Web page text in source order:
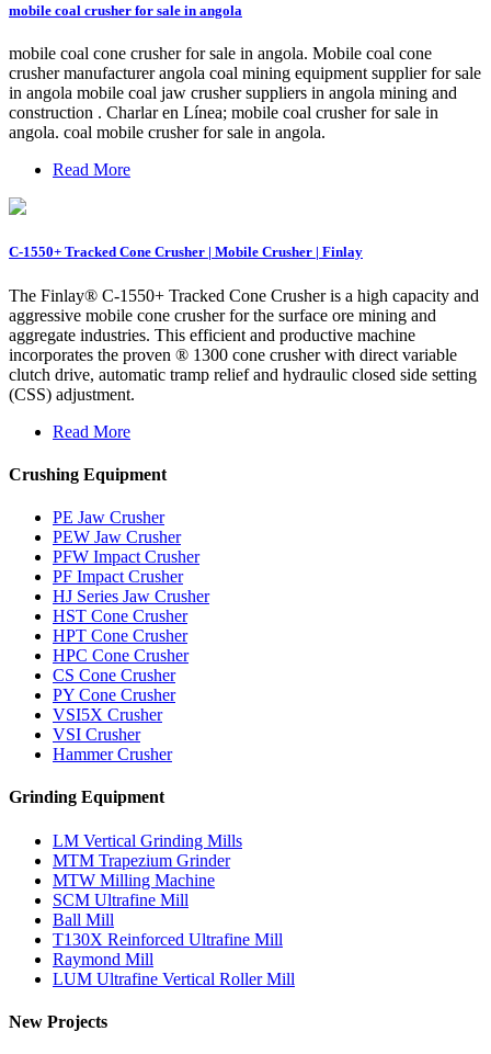
mobile coal crusher for sale in angola
mobile coal cone crusher for sale in angola. Mobile coal cone
crusher manufacturer angola coal mining equipment supplier for sale
in angola mobile coal jaw crusher suppliers in angola mining and
construction . Charlar en Línea; mobile coal crusher for sale in
angola. coal mobile crusher for sale in angola.
Read More
C-1550+ Tracked Cone Crusher | Mobile Crusher | Finlay
The Finlay® C-1550+ Tracked Cone Crusher is a high capacity and
aggressive mobile cone crusher for the surface ore mining and
aggregate industries. This efficient and productive machine
incorporates the proven ® 1300 cone crusher with direct variable
clutch drive, automatic tramp relief and hydraulic closed side setting
(CSS) adjustment.
Read More
Crushing Equipment
PE Jaw Crusher
PEW Jaw Crusher
PFW Impact Crusher
PF Impact Crusher
HJ Series Jaw Crusher
HST Cone Crusher
HPT Cone Crusher
HPC Cone Crusher
CS Cone Crusher
PY Cone Crusher
VSI5X Crusher
VSI Crusher
Hammer Crusher
Grinding Equipment
LM Vertical Grinding Mills
MTM Trapezium Grinder
MTW Milling Machine
SCM Ultrafine Mill
Ball Mill
T130X Reinforced Ultrafine Mill
Raymond Mill
LUM Ultrafine Vertical Roller Mill
New Projects